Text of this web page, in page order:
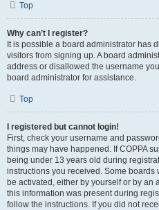
Top
Why can’t I register?
It is possible a board administrator has
visitors from signing up. A board
address or disallowed the username
board administrator for assistance.
Top
I registered but cannot login!
First, check your username and
things may have happened. If COPPA
being under 13 years old during
instructions you received. Some
be activated, either by yourself or by an
this information was present during
follow the instructions. If you did not